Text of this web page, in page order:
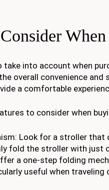
take into account when
overall convenience
a comfortable
to consider when
Look for a stroller
fold the stroller with just
a one-step folding
useful when